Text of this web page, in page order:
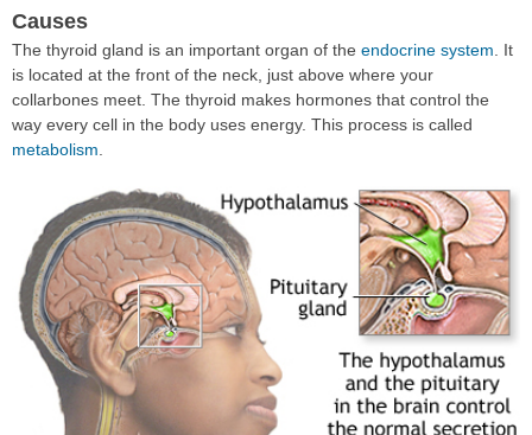
Causes
The thyroid gland is an important organ of the endocrine system . It
is located at the front of the neck, just above where your
collarbones meet. The thyroid makes hormones that control the
way every cell in the body uses energy. This process is called
metabolism